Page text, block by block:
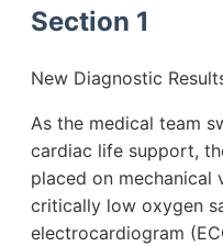
Section 1
New Diagnostic
As the medical team
cardiac life support,
placed on mechanical
critically low oxygen
electrocardiogram